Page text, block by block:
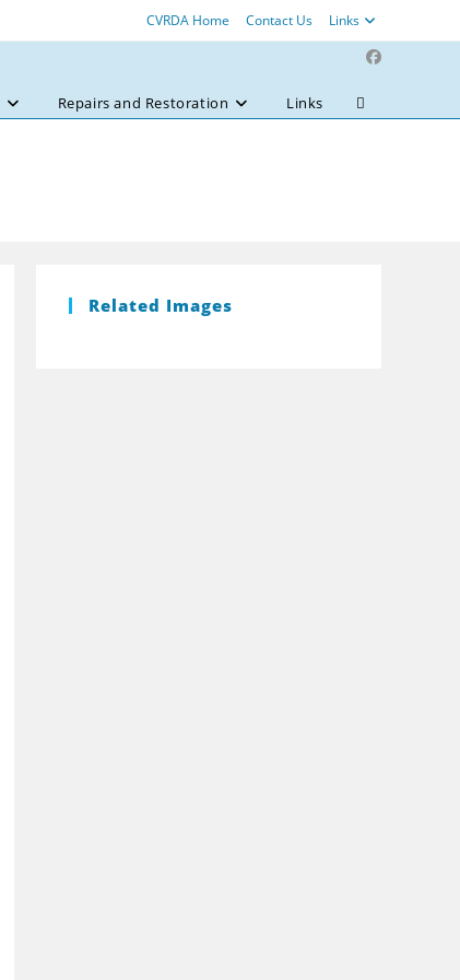
CVRDA Home Contact Us Links
Repairs and Restoration Links
Toggle
Related Images